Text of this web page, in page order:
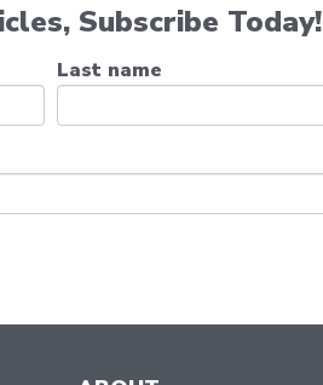
Subscribe Today!
Last name